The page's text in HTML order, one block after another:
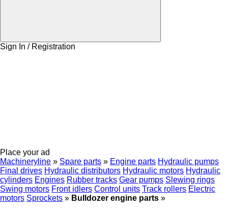
Sign In / Registration
Place your ad
Machineryline » Spare parts » Engine parts Hydraulic pumps
Final drives Hydraulic distributors Hydraulic motors Hydraulic
cylinders Engines Rubber tracks Gear pumps Slewing rings
Swing motors Front idlers Control units Track rollers Electric
motors Sprockets » Bulldozer engine parts »